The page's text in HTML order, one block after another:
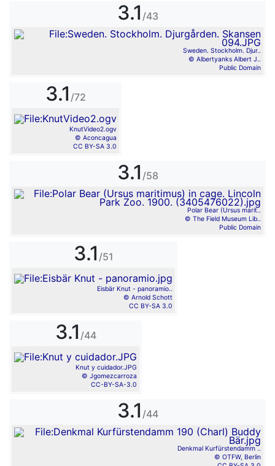
3.1 /43
Sweden. Stockholm. Djur..
© Albertyanks Albert J..
Public Domain
3.1 /72
KnutVideo2.ogv
© Aconcagua
CC BY-SA 3.0
3.1 /58
Polar Bear (Ursus marit..
© The Field Museum Lib..
Public Domain
3.1 /51
Eisbär Knut - panoramio..
© Arnold Schott
CC BY-SA 3.0
3.1 /44
Knut y cuidador.JPG
© Jgomezcarroza
CC-BY-SA-3.0
3.1 /44
Denkmal Kurfürstendamm ..
© OTFW, Berlin